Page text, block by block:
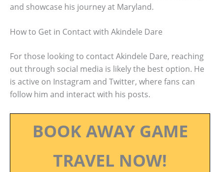
and showcase his journey at Maryland.
How to Get in Contact with Akindele Dare
For those looking to contact Akindele Dare, reaching
out through social media is likely the best option. He
is active on Instagram and Twitter, where fans can
follow him and interact with his posts.
BOOK AWAY GAME
TRAVEL NOW!